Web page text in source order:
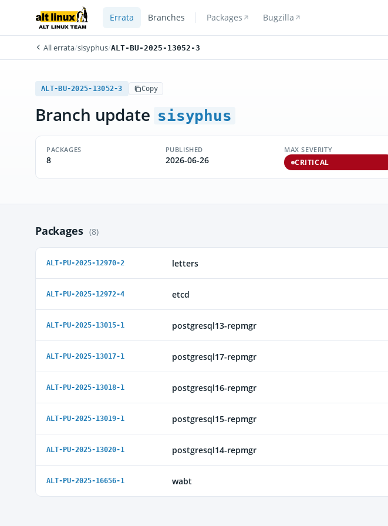
Errata Branches Packages Bugzilla
All errata/sisyphus/ALT-BU-2025-13052-3
ALT-BU-2025-13052-3 Copy
Branch update sisyphus
PACKAGES
8
PUBLISHED
2026-06-26
MAX SEVERITY
CRITICAL
Packages (8)
ALT-PU-2025-12970-2 letters
ALT-PU-2025-12972-4 etcd
ALT-PU-2025-13015-1 postgresql13-repmgr
ALT-PU-2025-13017-1 postgresql17-repmgr
ALT-PU-2025-13018-1 postgresql16-repmgr
ALT-PU-2025-13019-1 postgresql15-repmgr
ALT-PU-2025-13020-1 postgresql14-repmgr
ALT-PU-2025-16656-1 wabt